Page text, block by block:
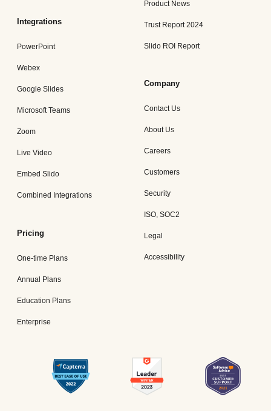
Integrations
PowerPoint
Webex
Google Slides
Microsoft Teams
Zoom
Live Video
Embed Slido
Combined Integrations
Pricing
One-time Plans
Annual Plans
Education Plans
Enterprise
Product News
Trust Report 2024
Slido ROI Report
Company
Contact Us
About Us
Careers
Customers
Security
ISO, SOC2
Legal
Accessibility